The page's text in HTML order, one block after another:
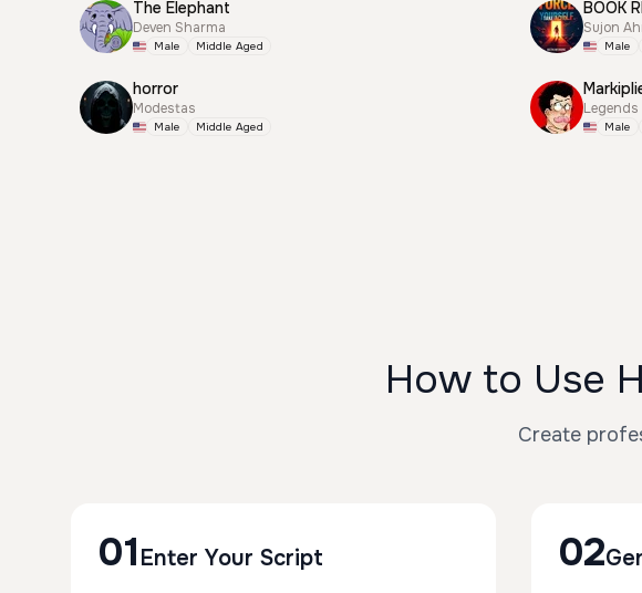
The Elephant
Deven Sharma
Male Middle Aged
BOOK
Sujon
Male
horror
Modestas
Male Middle Aged
Legends
Male
How to Use
Create
01 Enter Your Script 02